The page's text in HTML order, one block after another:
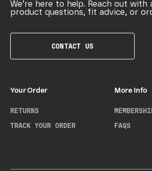
We’re here to help. Reach out
product questions, fit advice, or
CONTACT US
Your Order
RETURNS
TRACK YOUR ORDER
More Info
FAQS